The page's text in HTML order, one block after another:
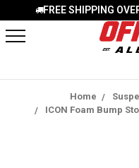
FREE SHIPPING
Home
ICON Foam Bump